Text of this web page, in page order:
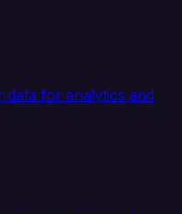
data for analytics and